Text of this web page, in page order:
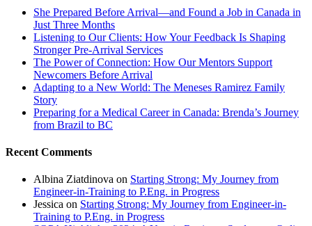
She Prepared Before Arrival—and Found a Job in Canada in
Just Three Months
Listening to Our Clients: How Your Feedback Is Shaping
Stronger Pre-Arrival Services
The Power of Connection: How Our Mentors Support
Newcomers Before Arrival
Adapting to a New World: The Meneses Ramirez Family
Story
Preparing for a Medical Career in Canada: Brenda’s Journey
from Brazil to BC
Recent Comments
Albina Ziatdinova on Starting Strong: My Journey from
Engineer-in-Training to P.Eng. in Progress
Jessica on Starting Strong: My Journey from Engineer-in-
Training to P.Eng. in Progress